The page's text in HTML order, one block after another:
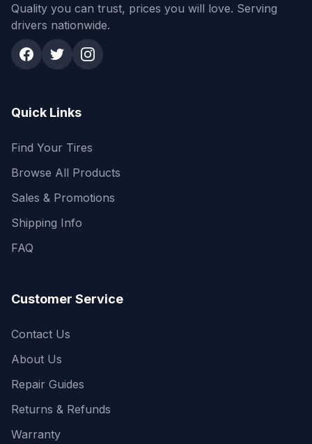
Quality you can trust, prices you will love. Serving
drivers nationwide.
Quick Links
Find Your Tires
Browse All Products
Sales & Promotions
Shipping Info
FAQ
Customer Service
Contact Us
About Us
Repair Guides
Returns & Refunds
Warranty